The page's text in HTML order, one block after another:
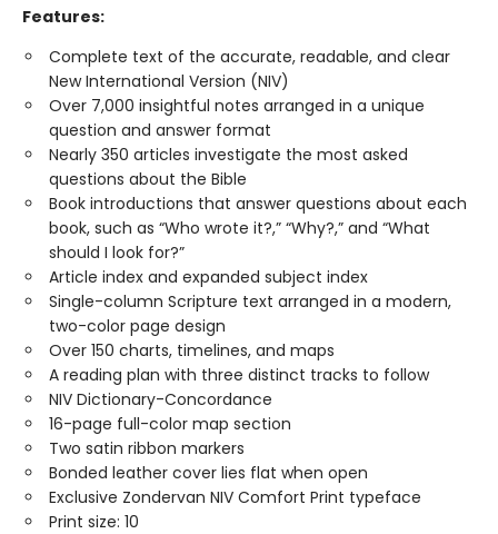
Features:
Complete text of the accurate, readable, and clear
New International Version (NIV)
Over 7,000 insightful notes arranged in a unique
question and answer format
Nearly 350 articles investigate the most asked
questions about the Bible
Book introductions that answer questions about each
book, such as “Who wrote it?,” “Why?,” and “What
should I look for?”
Article index and expanded subject index
Single-column Scripture text arranged in a modern,
two-color page design
Over 150 charts, timelines, and maps
A reading plan with three distinct tracks to follow
NIV Dictionary-Concordance
16-page full-color map section
Two satin ribbon markers
Bonded leather cover lies flat when open
Exclusive Zondervan NIV Comfort Print typeface
Print size: 10